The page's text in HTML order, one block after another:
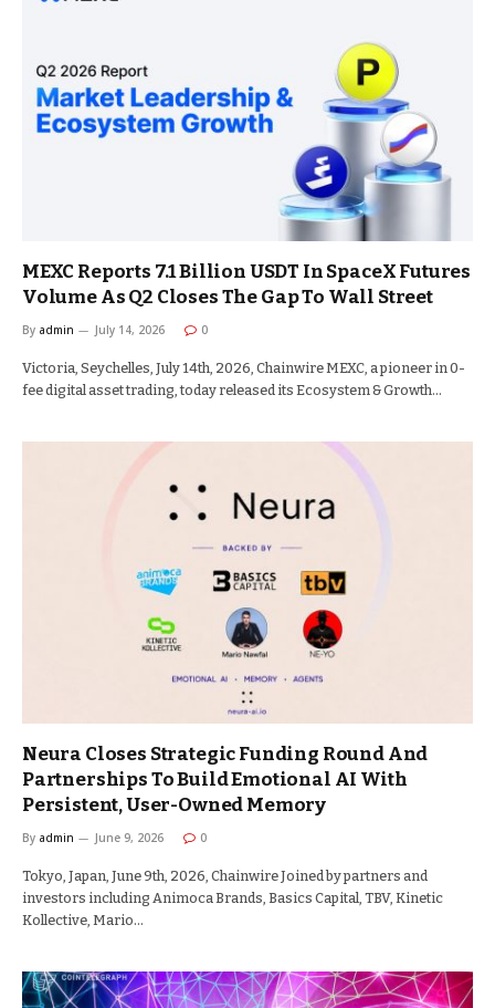
MEXC Reports 7.1 Billion USDT In SpaceX Futures
Volume As Q2 Closes The Gap To Wall Street
By admin July 14, 2026 0
Victoria, Seychelles, July 14th, 2026, Chainwire MEXC, a pioneer in 0-
fee digital asset trading, today released its Ecosystem & Growth…
Neura Closes Strategic Funding Round And
Partnerships To Build Emotional AI With
Persistent, User-Owned Memory
By admin June 9, 2026 0
Tokyo, Japan, June 9th, 2026, Chainwire Joined by partners and
investors including Animoca Brands, Basics Capital, TBV, Kinetic
Kollective, Mario…